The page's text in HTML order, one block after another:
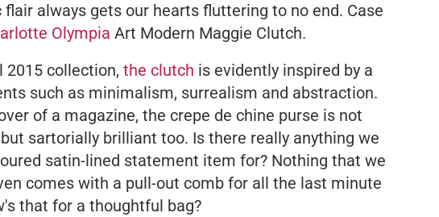
always gets our hearts fluttering to no end. Case
Olympia Art Modern Maggie Clutch.
2015 collection, the clutch is evidently inspired by a
such as minimalism, surrealism and abstraction.
of a magazine, the crepe de chine purse is not
sartorially brilliant too. Is there really anything we
satin-lined statement item for? Nothing that we
comes with a pull-out comb for all the last minute
that for a thoughtful bag?